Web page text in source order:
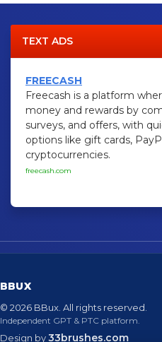
TEXT ADS
FREECASH
Freecash is a platform
money and rewards by
surveys, and offers, with
options like gift cards,
cryptocurrencies.
freecash.com
BBUX
© 2026 BBux. All rights reserved.
Independent GPT & PTC platform.
Design by33brushes.com